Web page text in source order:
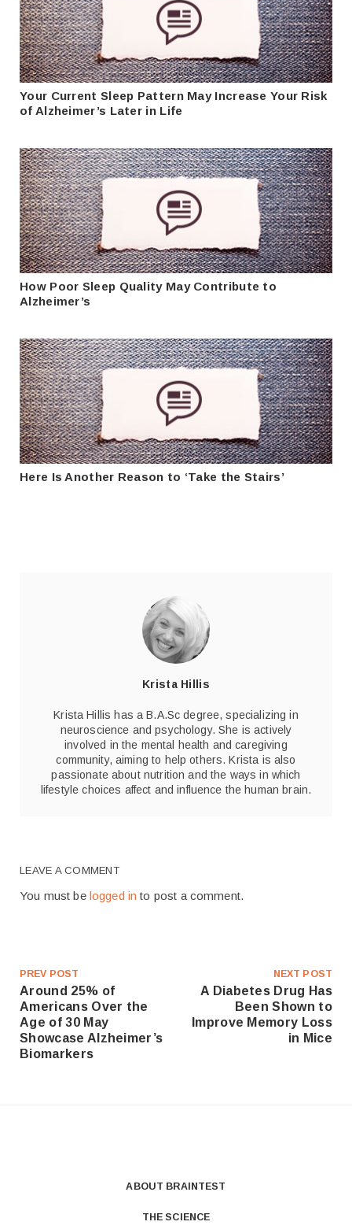
Your Current Sleep Pattern May Increase Your Risk
of Alzheimer’s Later in Life
How Poor Sleep Quality May Contribute to
Alzheimer’s
Here Is Another Reason to ‘Take the Stairs’
Krista Hillis
Krista Hillis has a B.A.Sc degree, specializing in
neuroscience and psychology. She is actively
involved in the mental health and caregiving
community, aiming to help others. Krista is also
passionate about nutrition and the ways in which
lifestyle choices affect and influence the human brain.
LEAVE A COMMENT
You must be logged in to post a comment.
PREV POST
Around 25% of
Americans Over the
Age of 30 May
Showcase Alzheimer’s
Biomarkers
NEXT POST
A Diabetes Drug Has
Been Shown to
Improve Memory Loss
in Mice
ABOUT BRAINTEST
THE SCIENCE